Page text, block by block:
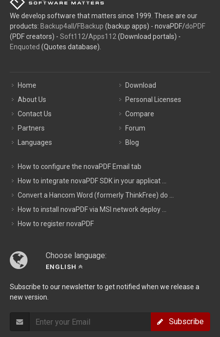
We develop software that matters since 1999. These are our
products: Backup4all /FBackup (backup apps) - novaPDF/doPDF
(PDF creators) - Soft112/Apps112 (Download portals) -
Enquoted (Quotes database).
Home
About Us
Contact Us
Partners
Languages
Download
Personal Licenses
Compare
Forum
Blog
How to configure the novaPDF Email tab
How to integrate novaPDF SDK in your applicat ...
Convert a Hancom Word (formerly ThinkFree) do ...
How to install novaPDF via MSI network deploy ...
How to register novaPDF
Choose language:
ENGLISH
Subscribe to our newsletter to get notified when we release a
new version.
Subscribe